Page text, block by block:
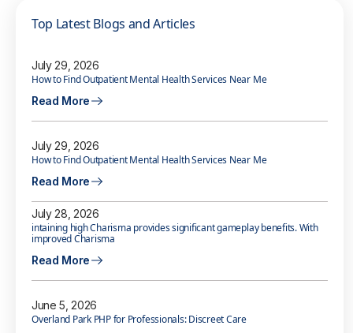
Top Latest Blogs and Articles
July 29, 2026
How to Find Outpatient Mental Health Services Near Me
Read More
July 29, 2026
How to Find Outpatient Mental Health Services Near Me
Read More
July 28, 2026
intaining high Charisma provides significant gameplay benefits. With
improved Charisma
Read More
June 5, 2026
Overland Park PHP for Professionals: Discreet Care